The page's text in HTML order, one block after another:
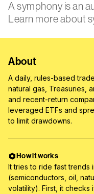
A symphony is an
Learn more about
About
A daily, rules-based
natural gas, Treasuries,
and recent-return
leveraged ETFs and
to limit drawdowns.
How it works
It tries to ride fast trends
(semiconductors, oil,
volatility). First, it checks